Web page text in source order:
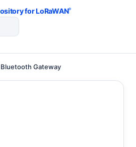
for LoRaWAN®
Gateway